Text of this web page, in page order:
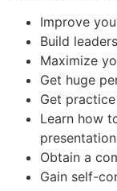
Improve
Build
Maximize
Get huge
Get
Learn how
Obtain a
Gain self-